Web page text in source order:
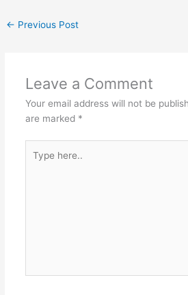
← Previous Post
Leave a Comment
Your email address will not be
are marked *
here..